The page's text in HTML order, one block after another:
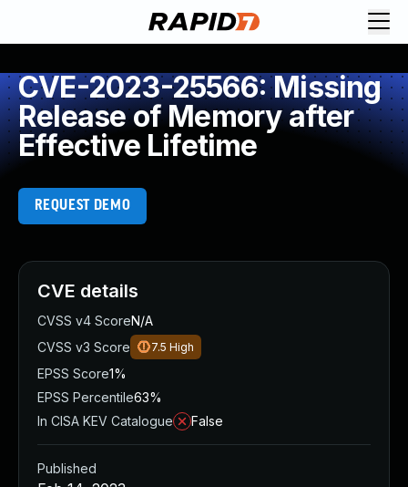
CVE-2023-25566: Missing
Release of Memory after
Effective Lifetime
REQUEST DEMO
CVE details
CVSS v4 ScoreN/A
CVSS v3 Score
7.5 High
EPSS Score1%
EPSS Percentile63%
In CISA KEV Catalogue
False
Published